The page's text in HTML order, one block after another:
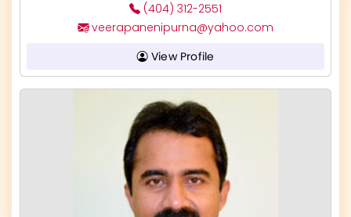
(404) 312-2551
veerapanenipurna@yahoo.com
View Profile